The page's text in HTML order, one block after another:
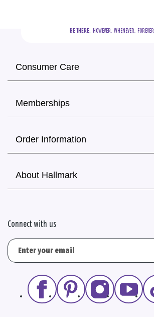
BE THERE.
  HOWEVER.  WHENEVER.  FOREVER.
Consumer Care
Memberships
Order Information
About Hallmark
Connect with us